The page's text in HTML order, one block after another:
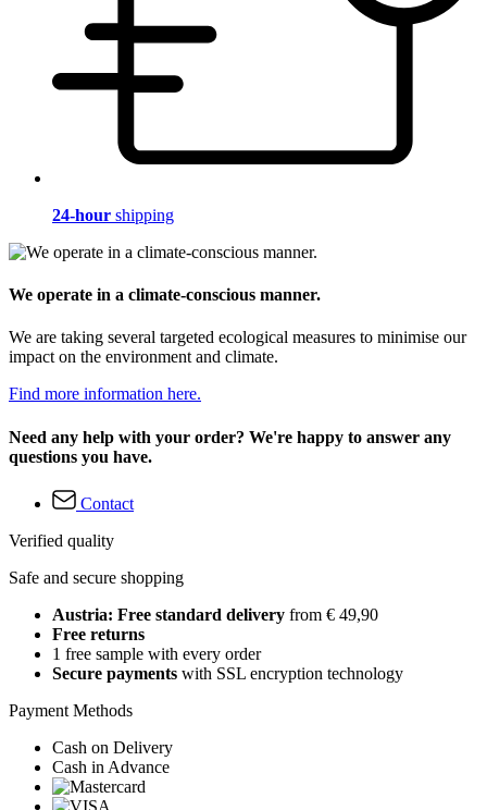
24-hour shipping
We operate in a climate-conscious manner.
We are taking several targeted ecological measures to minimise our
impact on the environment and climate.
Find more information here.
Need any help with your order? We're happy to answer any
questions you have.
Contact
Verified quality
Safe and secure shopping
Austria: Free standard delivery from € 49,90
Free returns
1 free sample with every order
Secure payments with SSL encryption technology
Payment Methods
Cash on Delivery
Cash in Advance